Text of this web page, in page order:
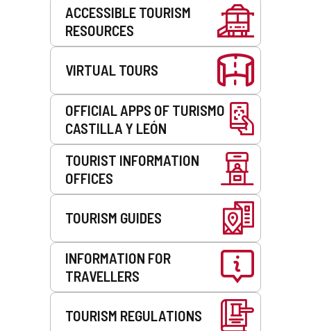
ACCESSIBLE TOURISM
RESOURCES
VIRTUAL TOURS
OFFICIAL APPS OF TURISMO
CASTILLA Y LEÓN
TOURIST INFORMATION
OFFICES
TOURISM GUIDES
INFORMATION FOR
TRAVELLERS
TOURISM REGULATIONS